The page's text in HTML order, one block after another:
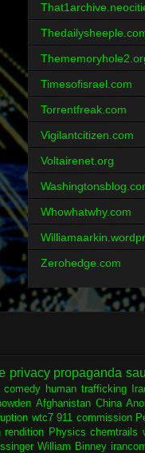
Timesofisrael.com
Torrentfreak.com
Vigilantcitizen.com
Voltairenet.org
Whowhatwhy.com
Zerohedge.com
privacy propaganda
comedy human trafficking
Afghanistan China
wtc7 911 commission
rendition Physics chemtrails
William Binney